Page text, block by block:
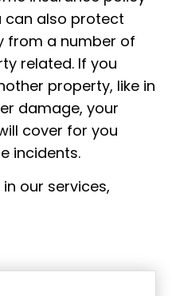
can also protect
from a number of
related. If you
property, like in
damage, your
cover for you
incidents.
our services,